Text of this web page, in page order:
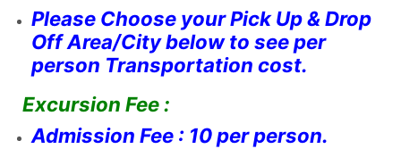
Please Choose your Pick Up & Drop
Off Area/City below to see per
person Transportation cost.
Excursion Fee :
Admission Fee : 10 per person.